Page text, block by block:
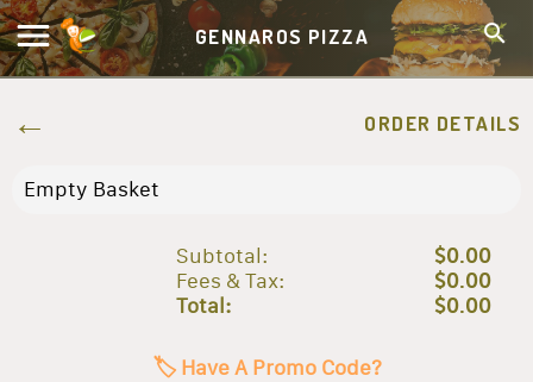
GENNAROS PIZZA
ORDER DETAILS
Empty Basket
Subtotal: $0.00
Fees & Tax: $0.00
Total: $0.00
🏷️ Have A Promo Code?